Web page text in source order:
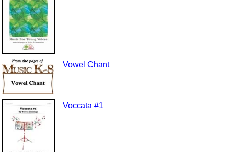
Vowel Chant
Voccata #1